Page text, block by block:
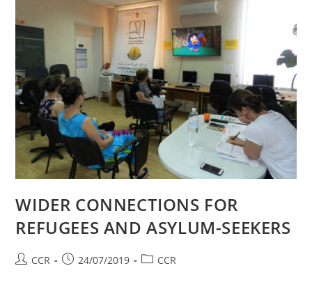
WIDER CONNECTIONS FOR
REFUGEES AND ASYLUM-SEEKERS
CCR 24/07/2019 CCR